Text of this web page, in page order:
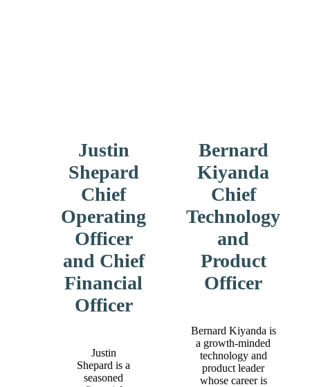
Justin
Shepard
Chief
Operating
Officer
and Chief
Financial
Officer
Justin
Shepard is a
seasoned
Bernard
Kiyanda
Chief
Technology
and
Product
Officer
Bernard Kiyanda is
a growth‑minded
technology and
product leader
whose career is